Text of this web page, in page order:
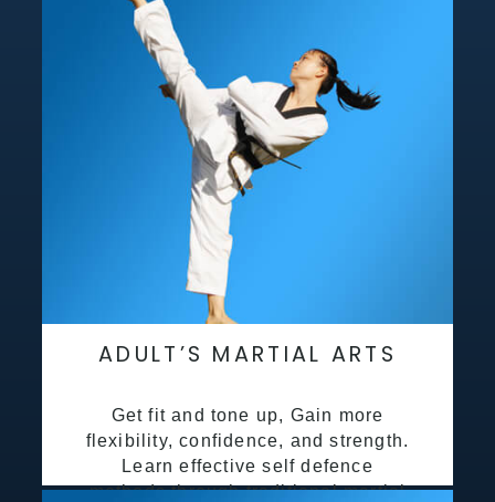
ADULT’S MARTIAL ARTS
Get fit and tone up, Gain more
flexibility, confidence, and strength.
Learn effective self defence
methods through traditional martial